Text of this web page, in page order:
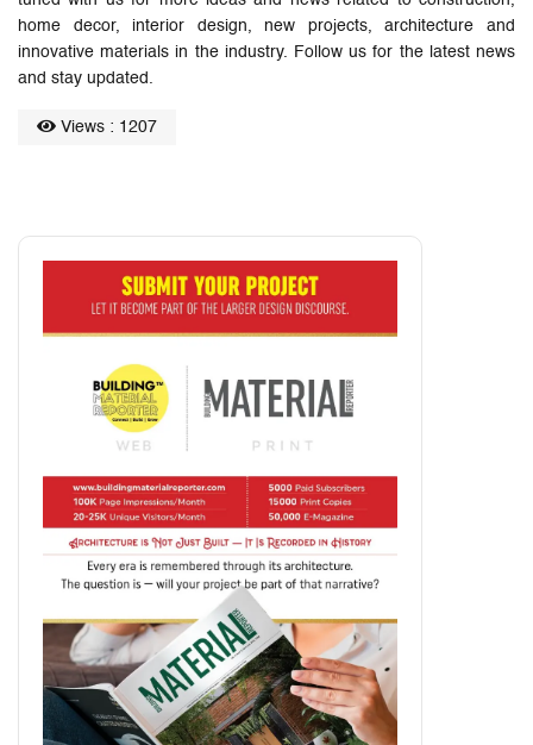
home decor, interior design, new projects, architecture and
innovative materials in the industry. Follow us for the latest news
and stay updated.
Views : 1207